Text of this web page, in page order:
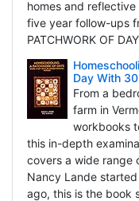
homes and
five year follow-ups
PATCHWORK OF
Day With
From a
farm in
workbooks
this in-depth
covers a wide range
Nancy Lande
ago, this is the book